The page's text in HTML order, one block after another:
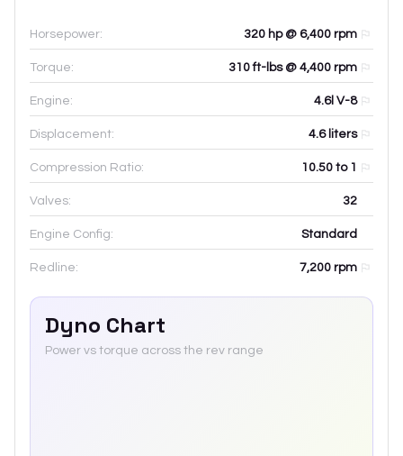
Horsepower: 320 hp @ 6,400 rpm
Torque: 310 ft-lbs @ 4,400 rpm
Engine: 4.6l V-8
Displacement: 4.6liters
Compression Ratio: 10.50 to 1
Valves: 32
Engine Config: Standard
Redline: 7,200 rpm
Dyno Chart
Power vs torque across the rev range